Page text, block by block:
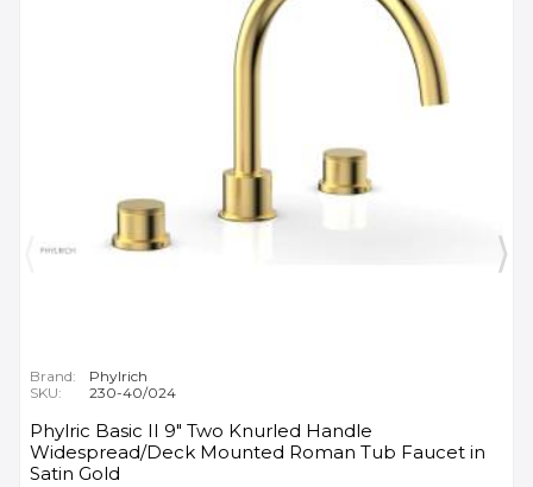
Brand:
Phylrich
SKU:
230-40/024
Phylric Basic II 9" Two Knurled Handle
Widespread/Deck Mounted Roman Tub Faucet in
Satin Gold